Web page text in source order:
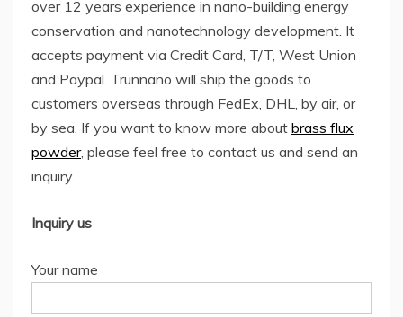
over 12 years experience in nano-building energy
conservation and nanotechnology development. It
accepts payment via Credit Card, T/T, West Union
and Paypal. Trunnano will ship the goods to
customers overseas through FedEx, DHL, by air, or
by sea. If you want to know more about brass flux
powder, please feel free to contact us and send an
inquiry.
Inquiry us
Your name